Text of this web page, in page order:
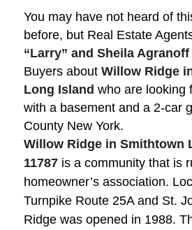
You may have not heard of
before, but Real Estate
“Larry” and Sheila Agranoff
Buyers about Willow Ridge
Long Island who are looking
with a basement and a 2-car
County New York.
Willow Ridge in Smithtown
11787is a community that is
homeowner’s association.
Turnpike Route 25A and St.
Ridge was opened in 1988.